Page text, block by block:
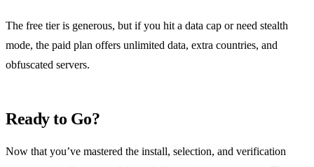
The free tier is generous, but if you hit a data cap or need stealth
mode, the paid plan offers unlimited data, extra countries, and
obfuscated servers.
Ready to Go?
Now that you’ve mastered the install, selection, and verification